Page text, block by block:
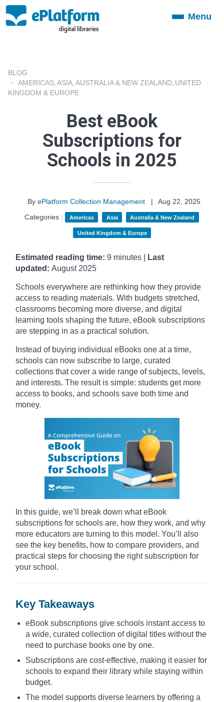
ToggleMenu
BLOG
AMERICAS ASIA AUSTRALIA & NEW ZEALAND UNITED
KINGDOM & EUROPE
Best eBook
Subscriptions for
Schools in 2025
By ePlatform Collection Management |
Aug 22, 2025
Categories :
Americas Asia Australia & New Zealand
United Kingdom & Europe
Estimated reading time: 9 minutes |
Last
updated: August 2025
Schools everywhere are rethinking how they provide
access to reading materials. With budgets stretched,
classrooms becoming more diverse, and digital
learning tools shaping the future, eBook subscriptions
are stepping in as a practical solution.
Instead of buying individual eBooks one at a time,
schools can now subscribe to large, curated
collections that cover a wide range of subjects, levels,
and interests. The result is simple: students get more
access to books, and schools save both time and
money.
In this guide, we’ll break down what eBook
subscriptions for schools are, how they work, and why
more educators are turning to this model. You’ll also
see the key benefits, how to compare providers, and
practical steps for choosing the right subscription for
your school.
Key Takeaways
eBook subscriptions give schools instant access to
a wide, curated collection of digital titles without the
need to purchase books one by one.
Subscriptions are cost-effective, making it easier for
schools to expand their library while staying within
budget.
The model supports diverse learners by offering a